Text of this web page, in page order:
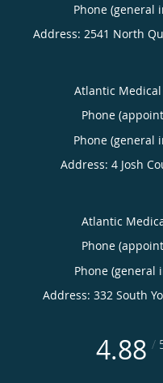
Phone (general
Address: 2541 North
Atlantic Medical
Phone
Phone (general
Address: 4 Josh
Atlantic
Phone
Phone (general
Address: 332 South
4.88 /